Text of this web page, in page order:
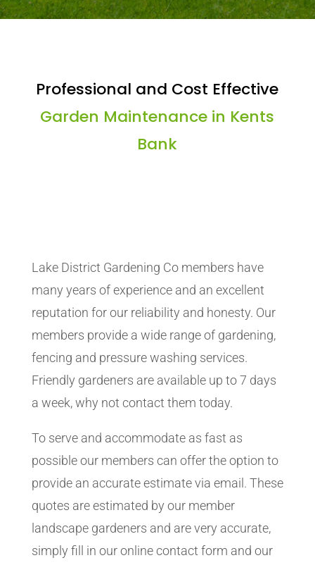
Professional and Cost Effective
Garden Maintenance in Kents
Bank
Lake District Gardening Co members have
many years of experience and an excellent
reputation for our reliability and honesty. Our
members provide a wide range of gardening,
fencing and pressure washing services.
Friendly gardeners are available up to 7 days
a week, why not contact them today.
To serve and accommodate as fast as
possible our members can offer the option to
provide an accurate estimate via email. These
quotes are estimated by our member
landscape gardeners and are very accurate,
simply fill in our online contact form and our